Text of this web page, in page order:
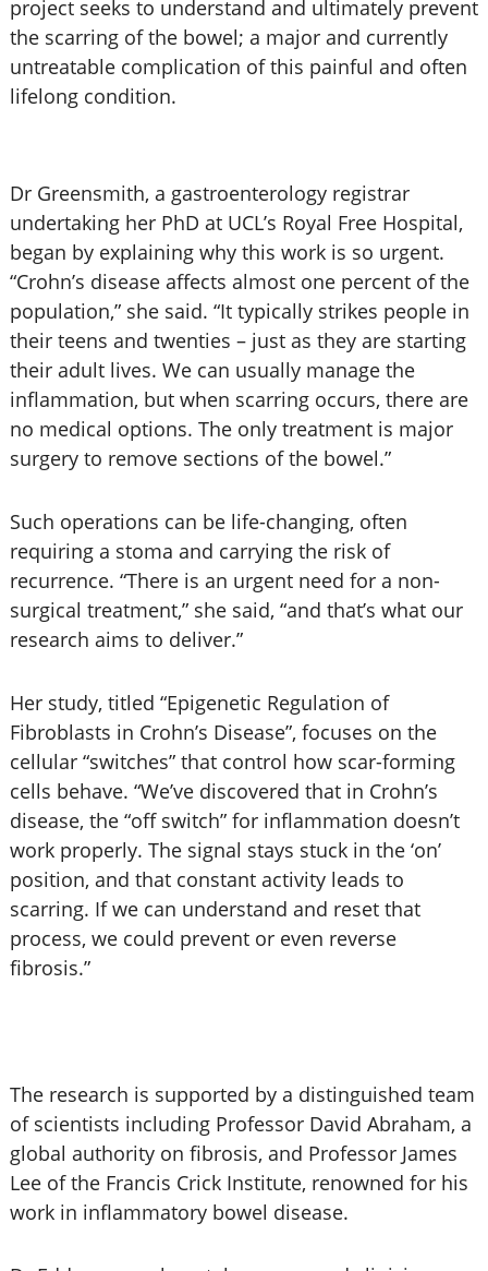
project seeks to understand and ultimately prevent
the scarring of the bowel; a major and currently
untreatable complication of this painful and often
lifelong condition.
Dr Greensmith, a gastroenterology registrar
undertaking her PhD at UCL’s Royal Free Hospital,
began by explaining why this work is so urgent.
“Crohn’s disease affects almost one percent of the
population,” she said. “It typically strikes people in
their teens and twenties – just as they are starting
their adult lives. We can usually manage the
inflammation, but when scarring occurs, there are
no medical options. The only treatment is major
surgery to remove sections of the bowel.”
Such operations can be life-changing, often
requiring a stoma and carrying the risk of
recurrence. “There is an urgent need for a non-
surgical treatment,” she said, “and that’s what our
research aims to deliver.”
Her study, titled “Epigenetic Regulation of
Fibroblasts in Crohn’s Disease”, focuses on the
cellular “switches” that control how scar-forming
cells behave. “We’ve discovered that in Crohn’s
disease, the “off switch” for inflammation doesn’t
work properly. The signal stays stuck in the ‘on’
position, and that constant activity leads to
scarring. If we can understand and reset that
process, we could prevent or even reverse
fibrosis.”
The research is supported by a distinguished team
of scientists including Professor David Abraham, a
global authority on fibrosis, and Professor James
Lee of the Francis Crick Institute, renowned for his
work in inflammatory bowel disease.